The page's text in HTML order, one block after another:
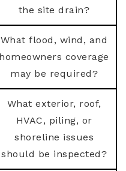
the site drain?
What flood, wind, and
homeowners coverage
may be required?
What exterior, roof,
HVAC, piling, or
shoreline issues
should be inspected?